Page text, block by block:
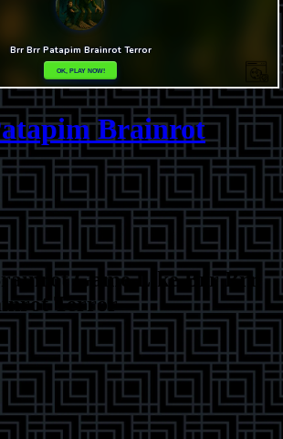
Brainrot
Game Like Brr Brr
Terror